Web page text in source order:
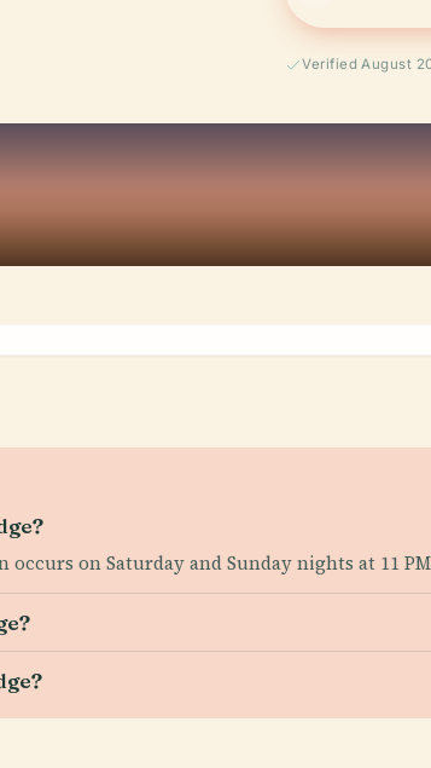
Verified August
on Saturday and Sunday nights at 11